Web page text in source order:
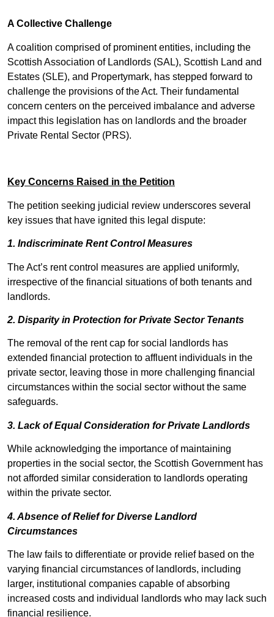
A Collective Challenge
A coalition comprised of prominent entities, including the
Scottish Association of Landlords (SAL), Scottish Land and
Estates (SLE), and Propertymark, has stepped forward to
challenge the provisions of the Act. Their fundamental
concern centers on the perceived imbalance and adverse
impact this legislation has on landlords and the broader
Private Rental Sector (PRS).
Key Concerns Raised in the Petition
The petition seeking judicial review underscores several
key issues that have ignited this legal dispute:
1. Indiscriminate Rent Control Measures
The Act’s rent control measures are applied uniformly,
irrespective of the financial situations of both tenants and
landlords.
2. Disparity in Protection for Private Sector Tenants
The removal of the rent cap for social landlords has
extended financial protection to affluent individuals in the
private sector, leaving those in more challenging financial
circumstances within the social sector without the same
safeguards.
3. Lack of Equal Consideration for Private Landlords
While acknowledging the importance of maintaining
properties in the social sector, the Scottish Government has
not afforded similar consideration to landlords operating
within the private sector.
4. Absence of Relief for Diverse Landlord
Circumstances
The law fails to differentiate or provide relief based on the
varying financial circumstances of landlords, including
larger, institutional companies capable of absorbing
increased costs and individual landlords who may lack such
financial resilience.